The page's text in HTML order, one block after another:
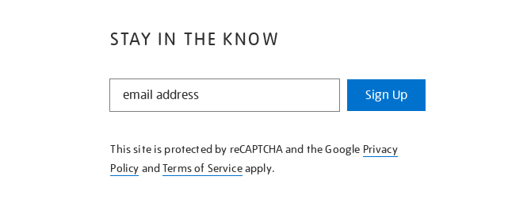
STAY IN THE KNOW
STAY
KNOW
Sign Up
This site is protected by reCAPTCHA and the Google Privacy
Policy andTerms of Serviceapply.